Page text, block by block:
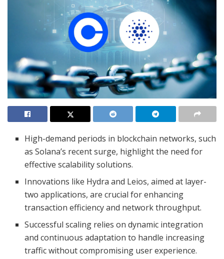
High-demand periods in blockchain networks, such
as Solana’s recent surge, highlight the need for
effective scalability solutions.
Innovations like Hydra and Leios, aimed at layer-
two applications, are crucial for enhancing
transaction efficiency and network throughput.
Successful scaling relies on dynamic integration
and continuous adaptation to handle increasing
traffic without compromising user experience.